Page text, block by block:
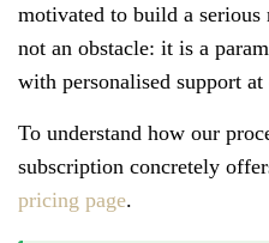
motivated to build a
not an obstacle: it is a
with personalised support at
To understand how our
subscription concretely
pricing page.